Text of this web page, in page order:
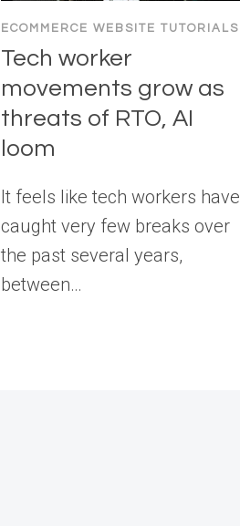
ECOMMERCE WEBSITE TUTORIALS
Tech worker
movements grow as
threats of RTO, AI
loom
It feels like tech workers have
caught very few breaks over
the past several years,
between…